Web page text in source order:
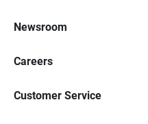
Newsroom
Careers
Customer Service